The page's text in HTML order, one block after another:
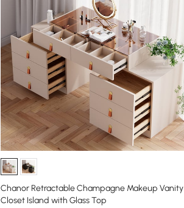
Chanor Retractable Champagne Makeup Vanity
Closet Island with Glass Top